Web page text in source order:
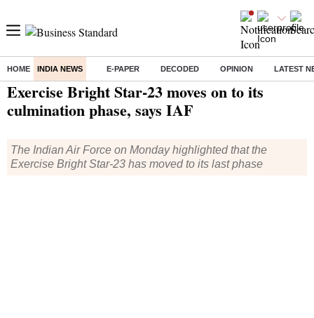
HOME INDIA NEWS E-PAPER DECODED OPINION LATEST
Home/ India News/ Exercise Bright Star-23 moves on to its culmination phase, says IAF
Exercise Bright Star-23 moves on to its
culmination phase, says IAF
The Indian Air Force on Monday highlighted that the
Exercise Bright Star-23 has moved to its last phase